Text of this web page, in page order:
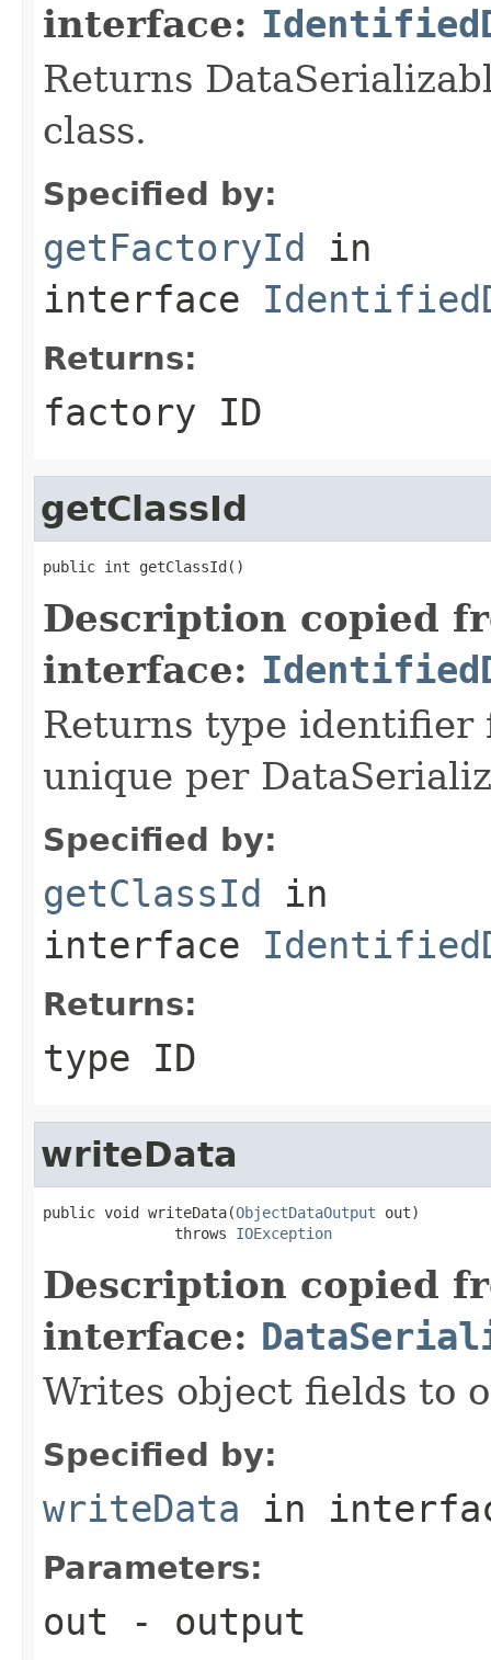
interface:
Returns
class.
Specified by:
getFactoryId in
interface
Returns:
factory ID
getClassId
public int getClassId()
Description copied
interface:
Returns type identifier
unique per
Specified by:
getClassId in
interface
Returns:
type ID
writeData
public void writeData(ObjectDataOutput out)
               throws
IOException
Description copied
interface:
Writes object fields to
Specified by:
writeData in
Parameters:
out - output